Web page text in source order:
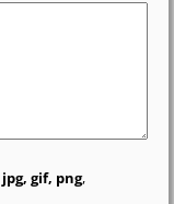
jpg, gif, png,